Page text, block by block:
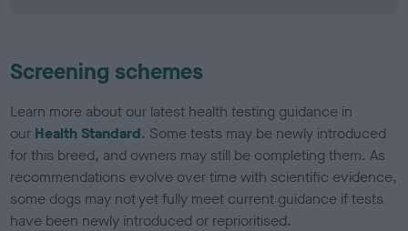
Screening schemes
Learn more about our latest health testing guidance in
our Health Standard. Some tests may be newly introduced
for this breed, and owners may still be completing them. As
recommendations evolve over time with scientific evidence,
some dogs may not yet fully meet current guidance if tests
have been newly introduced or reprioritised.